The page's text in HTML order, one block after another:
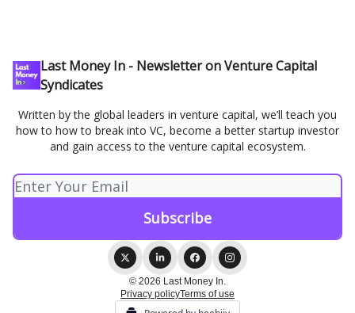
Last Money In - Newsletter on Venture Capital
Syndicates
Written by the global leaders in venture capital, we’ll teach you
how to how to break into VC, become a better startup investor
and gain access to the venture capital ecosystem.
© 2026 Last Money In.
Privacy policyTerms of use